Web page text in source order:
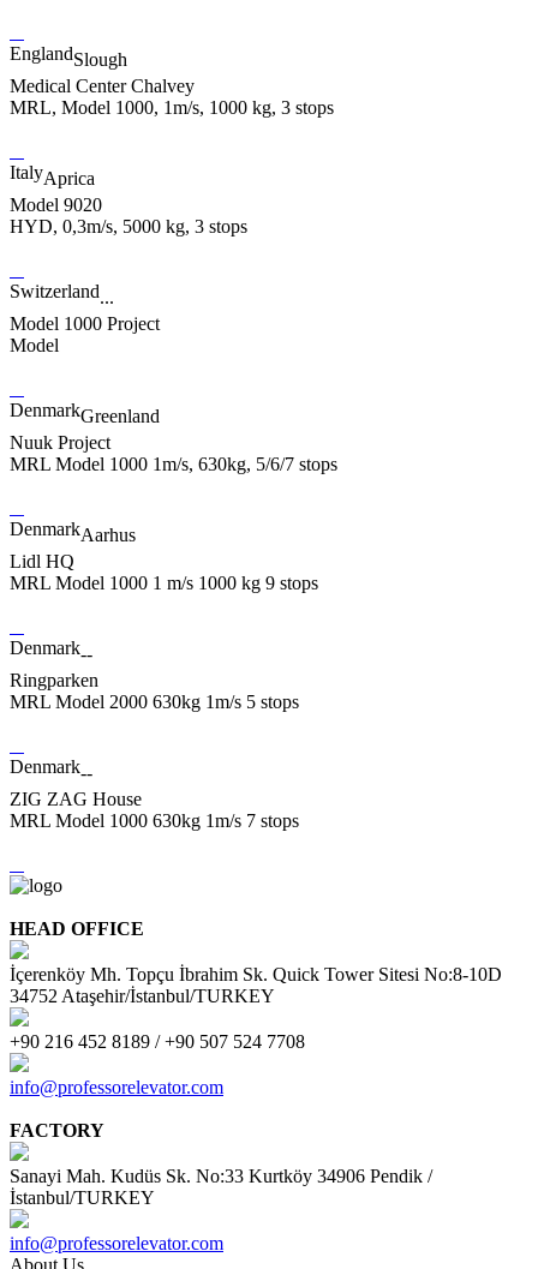
EnglandSlough
Medical Center Chalvey
MRL, Model 1000, 1m/s, 1000 kg, 3 stops
ItalyAprica
Model 9020
HYD, 0,3m/s, 5000 kg, 3 stops
Switzerland...
Model 1000 Project
Model
DenmarkGreenland
Nuuk Project
MRL Model 1000 1m/s, 630kg, 5/6/7 stops
DenmarkAarhus
Lidl HQ
MRL Model 1000 1 m/s 1000 kg 9 stops
Denmark--
Ringparken
MRL Model 2000 630kg 1m/s 5 stops
Denmark--
ZIG ZAG House
MRL Model 1000 630kg 1m/s 7 stops
HEAD OFFICE
İçerenköy Mh. Topçu İbrahim Sk. Quick Tower Sitesi No:8-10D
34752 Ataşehir/İstanbul/TURKEY
+90 216 452 8189 / +90 507 524 7708
info@professorelevator.com
FACTORY
Sanayi Mah. Kudüs Sk. No:33 Kurtköy 34906 Pendik /
İstanbul/TURKEY
info@professorelevator.com
About Us